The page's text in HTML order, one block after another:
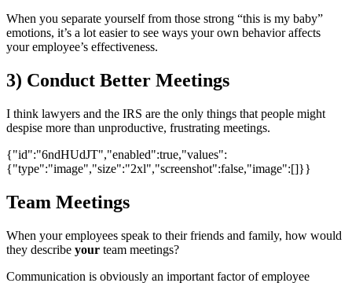
When you separate yourself from those strong “this is my baby”
emotions, it’s a lot easier to see ways your own behavior affects
your employee’s effectiveness.
3) Conduct Better Meetings
I think lawyers and the IRS are the only things that people might
despise more than unproductive, frustrating meetings.
{"id":"6ndHUdJT","enabled":true,"values":
{"type":"image","size":"2xl","screenshot":false,"image":[]}}
Team Meetings
When your employees speak to their friends and family, how would
they describe your team meetings?
Communication is obviously an important factor of employee